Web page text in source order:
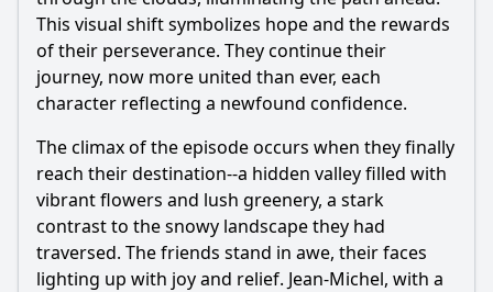
This visual shift symbolizes hope and the rewards
of their perseverance. They continue their
journey, now more united than ever, each
character reflecting a newfound confidence.
The climax of the episode occurs when they finally
reach their destination--a hidden valley filled with
vibrant flowers and lush greenery, a stark
contrast to the snowy landscape they had
traversed. The friends stand in awe, their faces
lighting up with joy and relief. Jean-Michel, with a